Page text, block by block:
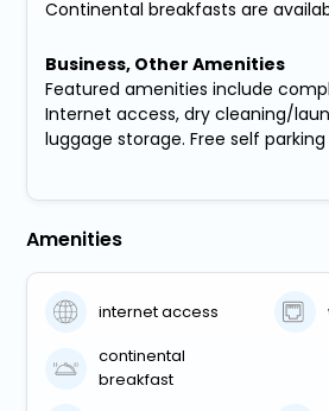
Continental breakfasts are
Business, Other Amenities
Featured amenities include
Internet access, dry cleaning/
luggage storage. Free self
Amenities
internet access
continental
breakfast